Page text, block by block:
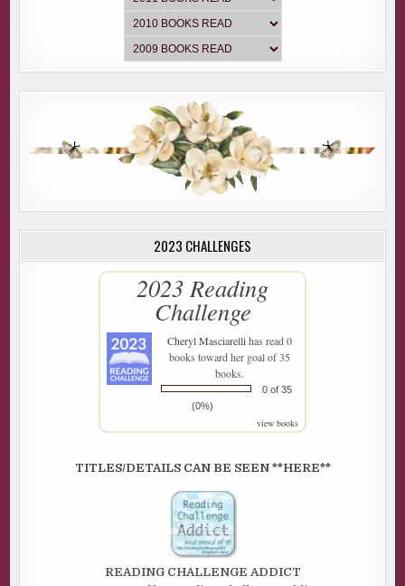
2023 CHALLENGES
2023 Reading
Challenge
Cheryl Masciarellihas read 0
books toward her goal of 35
books.
0 of 35
(0%)
view books
TITLES/DETAILS CAN BE SEEN **HERE**
READING CHALLENGE ADDICT